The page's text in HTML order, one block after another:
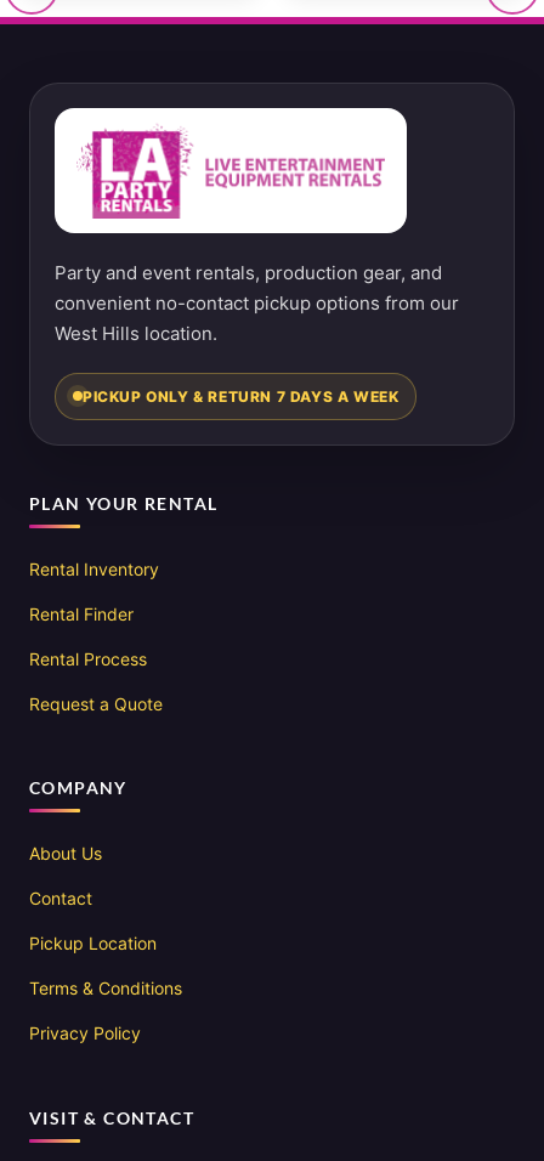
Party and event rentals, production gear, and
convenient no-contact pickup options from our
West Hills location.
PICKUP ONLY & RETURN 7 DAYS A WEEK
PLAN YOUR RENTAL
Rental Inventory
Rental Finder
Rental Process
Request a Quote
COMPANY
About Us
Contact
Pickup Location
Terms & Conditions
Privacy Policy
VISIT & CONTACT